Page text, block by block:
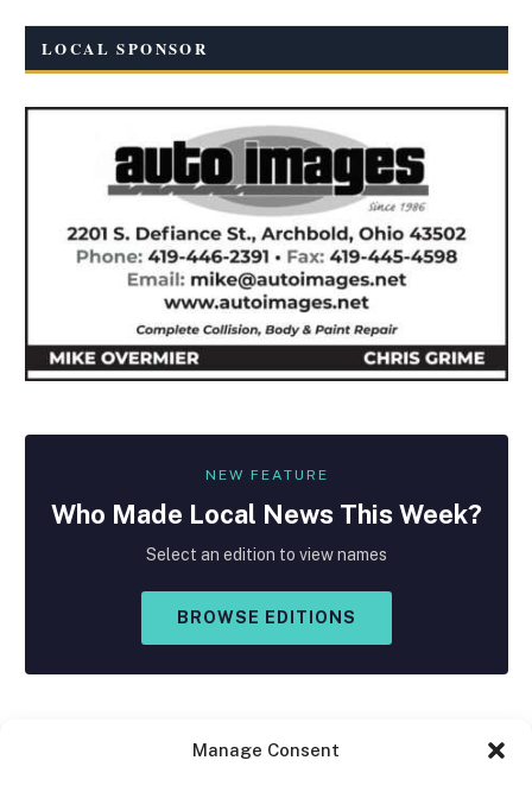
Manage Consent
LOCAL SPONSOR
NEW FEATURE
Who Made Local News This Week?
Select an edition to view names
BROWSE EDITIONS